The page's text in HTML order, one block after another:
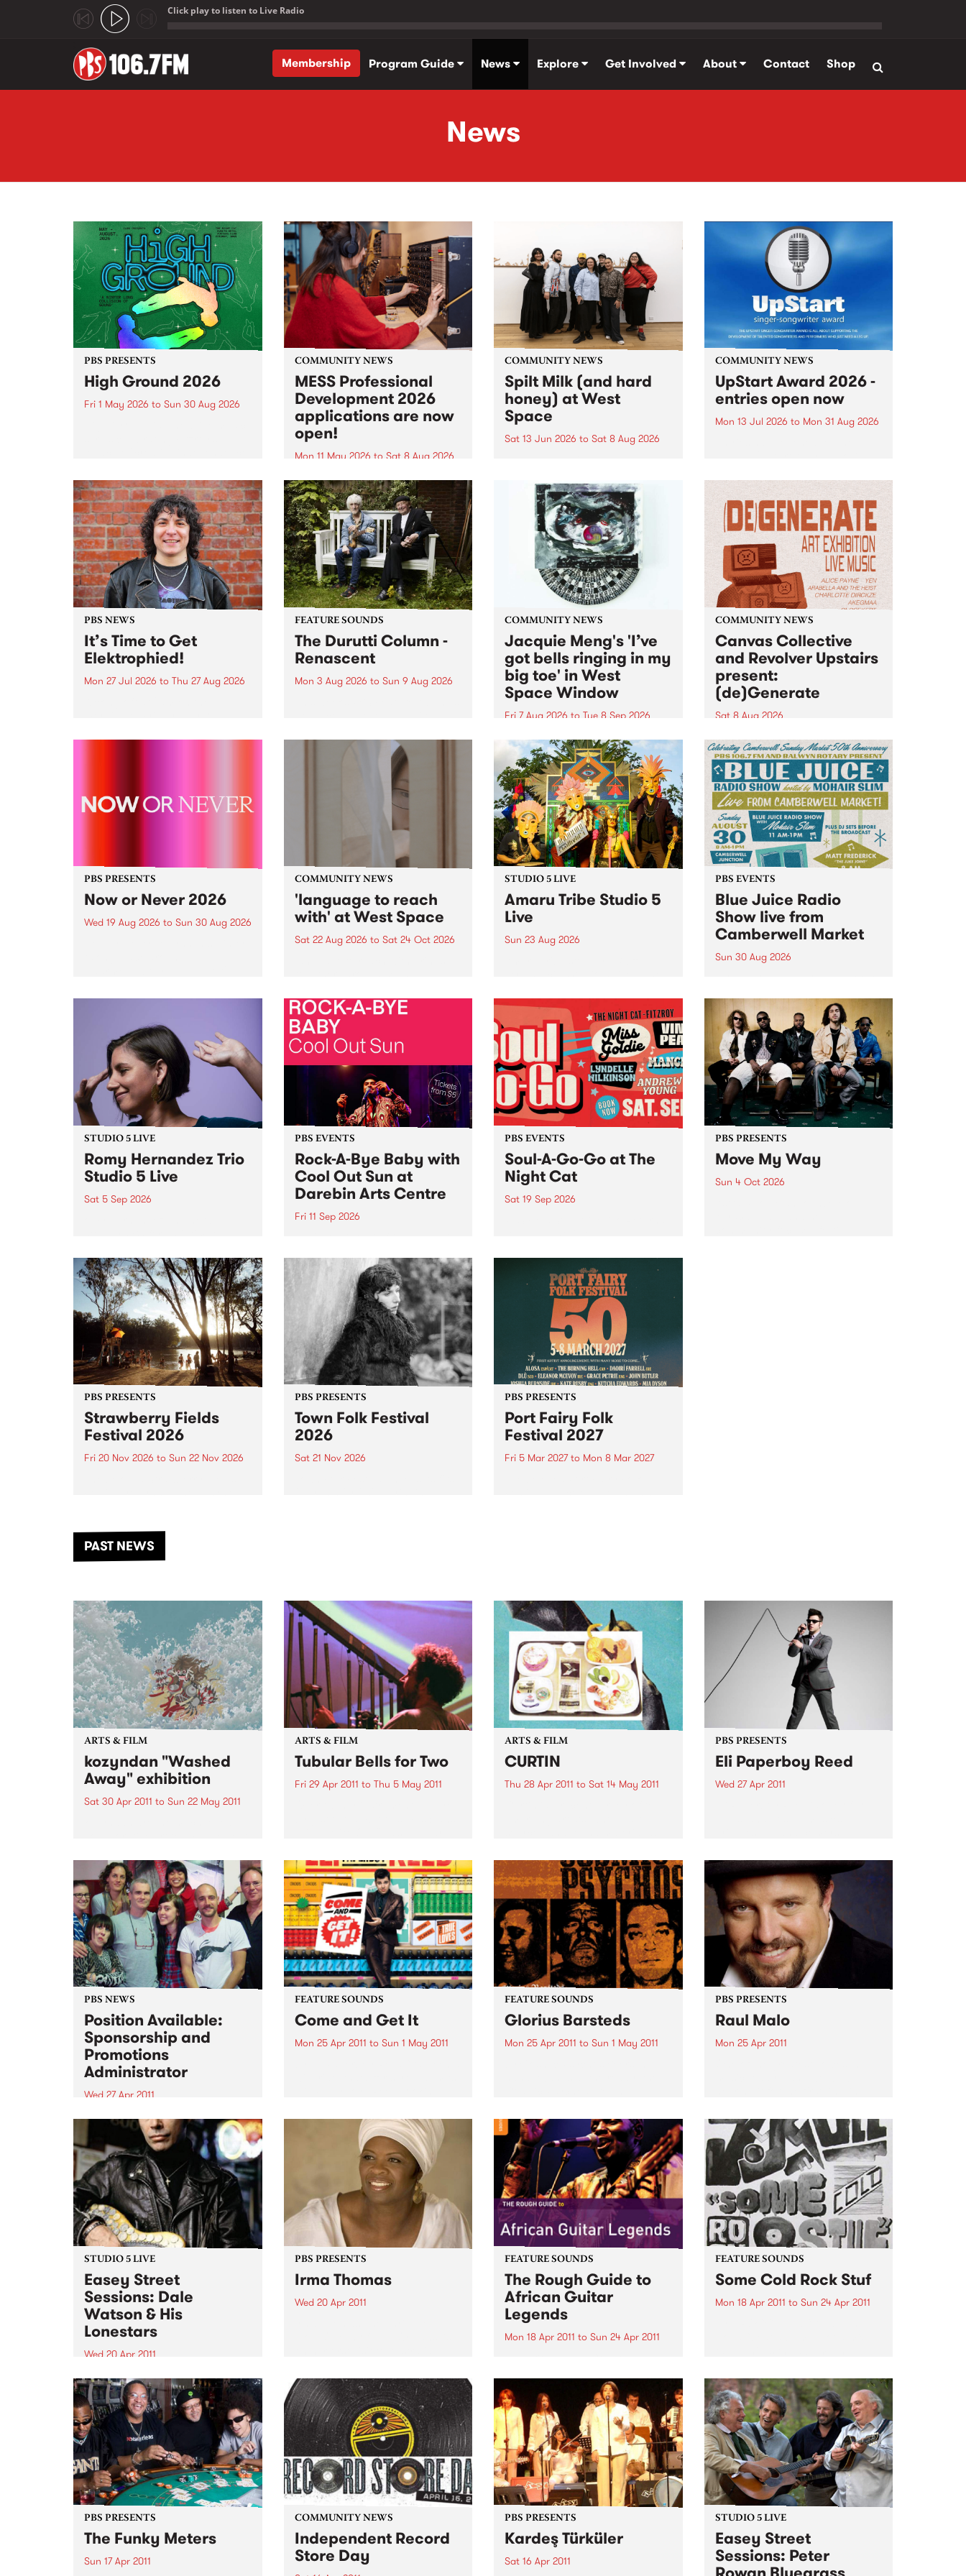
Click play to listen to Live Radio
Membership
Program Guide News Explore Get Involved About Contact Shop
News
PBS PRESENTS
High Ground 2026
Fri 1 May 2026 to Sun 30 Aug 2026
boundary-pushing music.
COMMUNITY NEWS
MESS Professional
Development 2026
applications are now
open!
Mon 11 May 2026 to Sat 8 Aug 2026
MESS Professional Development
2026 applications are now open!
Applications close at 6:00pm,
Monday, March 23, 2026. Apply
now!
COMMUNITY NEWS
Spilt Milk (and hard
honey) at West
Space
Sat 13 Jun 2026 to Sat 8 Aug 2026
used in the 1960s and ‘70s to
describe Aotearoa and Australia
as lands of abundance for the
Moana people who had migrated
from their...
COMMUNITY NEWS
UpStart Award 2026 -
entries open now
Mon 13 Jul 2026 to Mon 31 Aug 2026
UpStart Award is an annual
grant for emerging Victorian
singer-songwriters. Each year
the winner of the award receives
a...
PBS NEWS
It’s Time to Get
Elektrophied!
Mon 27 Jul 2026 to Thu 27 Aug 2026
the PBS airwaves. Elektrosophy
FEATURE SOUNDS
The Durutti Column -
Renascent
Mon 3 Aug 2026 to Sun 9 Aug 2026
legendary Manchester outfit The
COMMUNITY NEWS
Jacquie Meng's 'I’ve
got bells ringing in my
big toe' in West
Space Window
Fri 7 Aug 2026 to Tue 8 Sep 2026
I’ve got bells ringing in my big
toe is a new project by artist
Jacquie Meng in the West Space
Window , in the Perry Street
building of Collingwood Yards .
I’ve got bells ringing...
COMMUNITY NEWS
Canvas Collective
and Revolver Upstairs
present:
(de)Generate
Sat 8 Aug 2026
Canvas Collective and Revolver
Upstairs Arts come together for
(de)Generate , a one-night
exhibition supporting deviants
and artists alike on August 8
2026. This anti-doomscrolling
takeover brings together
degenerates, creatives, gremlins
and musicians for a...
PBS PRESENTS
Now or Never 2026
Wed 19 Aug 2026 to Sun 30 Aug 2026
COMMUNITY NEWS
'language to reach
with' at West Space
Sat 22 Aug 2026 to Sat 24 Oct 2026
by Moorina Bonini, Chi Tran and
Nithya Iyer at West Space
Gallery, Collingwood Yards .
Against the homogenising force
of generative AI...
STUDIO 5 LIVE
Amaru Tribe Studio 5
Live
Sun 23 Aug 2026
Sunday August 23 from 5pm.
PBS EVENTS
Blue Juice Radio
Show live from
Camberwell Market
Sun 30 Aug 2026
live from the Camberwell Market
, celebrating Camberwell
Sunday Market 's 50th
Anniversary!
STUDIO 5 LIVE
Romy Hernandez Trio
Studio 5 Live
Sat 5 Sep 2026
in to Fiesta Jazz on Saturday
September 5 from 11am.
PBS EVENTS
Rock-A-Bye Baby with
Cool Out Sun at
Darebin Arts Centre
Fri 11 Sep 2026
this September featuring Cool
Out Sun .
PBS EVENTS
Soul-A-Go-Go at The
Night Cat
Sat 19 Sep 2026
PBS PRESENTS
Move My Way
Sun 4 Oct 2026
PBS PRESENTS
Strawberry Fields
Festival 2026
Fri 20 Nov 2026 to Sun 22 Nov 2026
another unforgettable weekend
of music, art and connection.
PBS PRESENTS
Town Folk Festival
2026
Sat 21 Nov 2026
PBS PRESENTS
Port Fairy Folk
Festival 2027
Fri 5 Mar 2027to Mon 8 Mar 2027
PAST NEWS
ARTS & FILM
kozyndan "Washed
Away" exhibition
Sat 30 Apr 2011 to Sun 22 May 2011
ARTS & FILM
Tubular Bells for Two
Fri 29 Apr 2011 to Thu 5 May 2011
theatrical performance.
ARTS & FILM
CURTIN
Thu 28 Apr 2011 to Sat 14 May 2011
making and technical process.
PBS PRESENTS
Eli Paperboy Reed
Wed 27 Apr 2011
PBS NEWS
Position Available:
Sponsorship and
Promotions
Administrator
Wed 27 Apr 2011
We are looking for an
experienced, organised
individual with strong
communication skills and music
knowledge across various
genres!
FEATURE SOUNDS
Come and Get It
Mon 25 Apr 2011 to Sun 1 May 2011
that took the boyish-looking yet
preternaturally mature soul
belter from a Boston high...
FEATURE SOUNDS
Glorius Barsteds
Mon 25 Apr 2011 to Sun 1 May 2011
Releasing their first album in
1987, this Melburnian crew have
been tearing up stages around...
PBS PRESENTS
Raul Malo
Mon 25 Apr 2011
STUDIO 5 LIVE
Easey Street
Sessions: Dale
Watson & His
Lonestars
Wed 20 Apr 2011
Tune into Roots of Rhythm with
Helen Jennings 9-11am for a live
set from Dale Watson & His
Lonestars.
PBS PRESENTS
Irma Thomas
Wed 20 Apr 2011
recording artist.
FEATURE SOUNDS
The Rough Guide to
African Guitar
Legends
Mon 18 Apr 2011 to Sun 24 Apr 2011
Mali’s evocative blues, in Africa
the guitar is king. Discover the
greatest riffs that you have
never heard and find out why
these ground-breaking players
are...
FEATURE SOUNDS
Some Cold Rock Stuf
Mon 18 Apr 2011 to Sun 24 Apr 2011
from one of the original
turntablists, the longtime DJ for
Madlib...
PBS PRESENTS
The Funky Meters
Sun 17 Apr 2011
COMMUNITY NEWS
Independent Record
Store Day
PBS PRESENTS
Kardeş Türküler
Sat 16 Apr 2011
STUDIO 5 LIVE
Easey Street
Sessions: Peter